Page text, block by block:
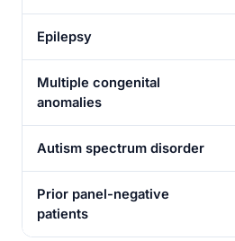
Epilepsy
Multiple congenital
anomalies
Autism spectrum disorder
Prior panel-negative
patients